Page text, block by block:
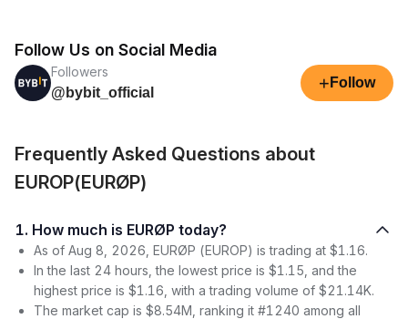
Follow Us on Social Media
Followers
@bybit_official
+ Follow
Frequently Asked Questions about
EUROP(EURØP)
1. How much is EURØP today?
As of Aug 8, 2026, EURØP (EUROP) is trading at $1.16.
In the last 24 hours, the lowest price is $1.15, and the
highest price is $1.16, with a trading volume of $21.14K.
The market cap is $8.54M, ranking it #1240 among all